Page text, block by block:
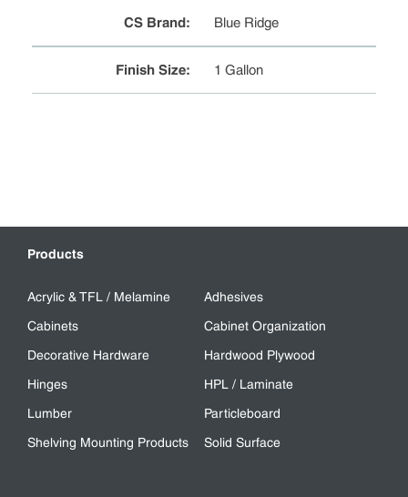
CS Brand: Blue Ridge
Finish Size: 1 Gallon
Products
Acrylic & TFL / Melamine
Adhesives
Cabinets
Cabinet Organization
Decorative Hardware
Hardwood Plywood
Hinges
HPL / Laminate
Lumber
Particleboard
Shelving Mounting Products
Solid Surface